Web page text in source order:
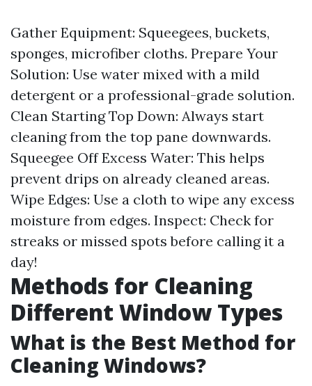
Gather Equipment: Squeegees, buckets,
sponges, microfiber cloths. Prepare Your
Solution: Use water mixed with a mild
detergent or a professional-grade solution.
Clean Starting Top Down: Always start
cleaning from the top pane downwards.
Squeegee Off Excess Water: This helps
prevent drips on already cleaned areas.
Wipe Edges: Use a cloth to wipe any excess
moisture from edges. Inspect: Check for
streaks or missed spots before calling it a
day!
Methods for Cleaning
Different Window Types
What is the Best Method for
Cleaning Windows?